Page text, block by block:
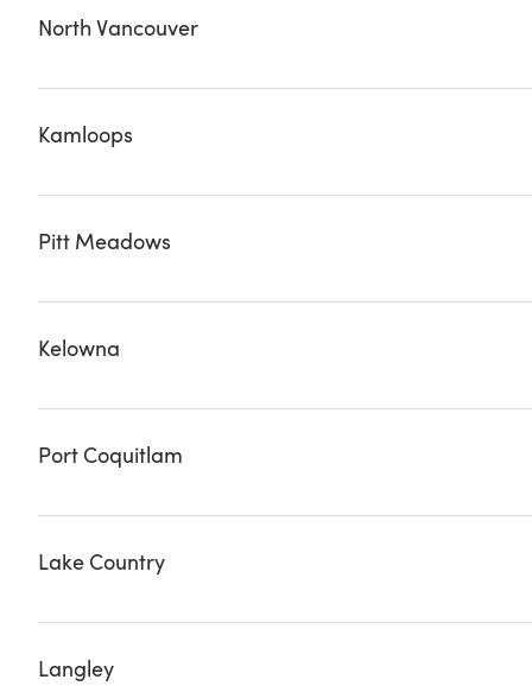
North Vancouver
DOUCE DINER MEAT THE BUTCHER THE NOOKS
Kamloops
CHOP 'N BLOCK DYNA FINE MEATS FISHERMAN"S
Pitt Meadows
HOPCOTT PREMIUM MEATS
Kelowna
CHEF'S EDGE FURNISH JOHNNY'S MEATS LAKEHOUSE
Port Coquitlam
POMME
Lake Country
EX NIHILO WINERY GRILLERS MEATS O'ROURKE'S PEAK
Langley